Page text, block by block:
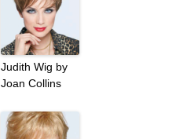
Judith Wig by
Joan Collins